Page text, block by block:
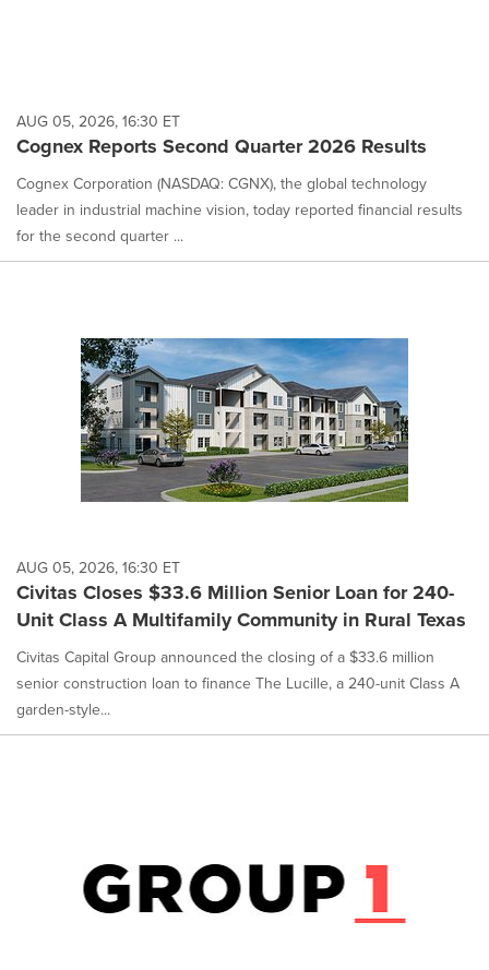
AUG 05, 2026, 16:30 ET
Cognex Reports Second Quarter 2026 Results
Cognex Corporation (NASDAQ: CGNX), the global technology
leader in industrial machine vision, today reported financial results
for the second quarter ...
AUG 05, 2026, 16:30 ET
Civitas Closes $33.6 Million Senior Loan for 240-
Unit Class A Multifamily Community in Rural Texas
Civitas Capital Group announced the closing of a $33.6 million
senior construction loan to finance The Lucille, a 240-unit Class A
garden-style...